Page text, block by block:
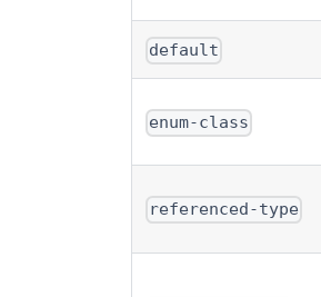
default
enum-class
referenced-type